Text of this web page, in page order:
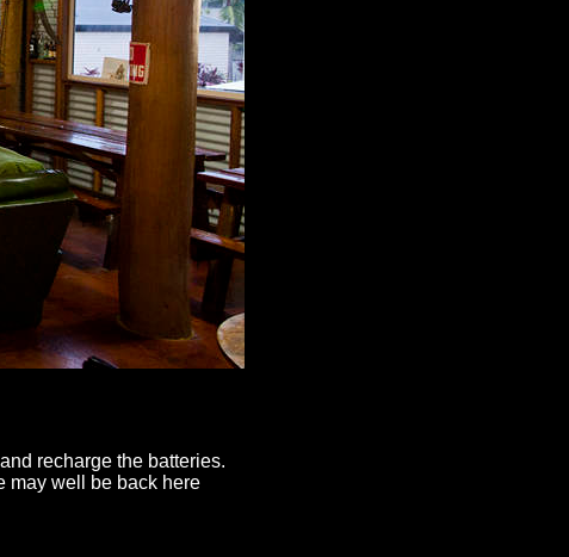
recharge the batteries.
may well be back here